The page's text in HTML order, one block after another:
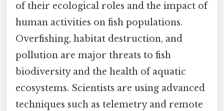
of their ecological roles and the impact of
human activities on fish populations.
Overfishing, habitat destruction, and
pollution are major threats to fish
biodiversity and the health of aquatic
ecosystems. Scientists are using advanced
techniques such as telemetry and remote